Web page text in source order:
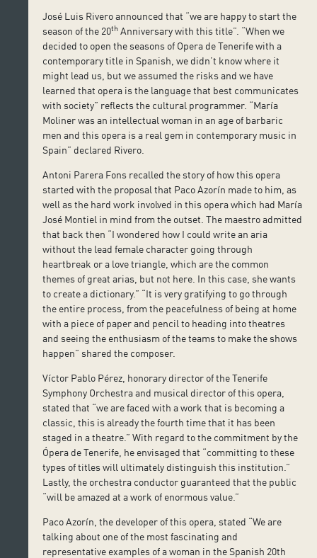
José Luis Rivero announced that “we are happy to start the
season of the 20th Anniversary with this title”. “When we
decided to open the seasons of Opera de Tenerife with a
contemporary title in Spanish, we didn’t know where it
might lead us, but we assumed the risks and we have
learned that opera is the language that best communicates
with society” reflects the cultural programmer. “María
Moliner was an intellectual woman in an age of barbaric
men and this opera is a real gem in contemporary music in
Spain” declared Rivero.
Antoni Parera Fons recalled the story of how this opera
started with the proposal that Paco Azorín made to him, as
well as the hard work involved in this opera which had María
José Montiel in mind from the outset. The maestro admitted
that back then “I wondered how I could write an aria
without the lead female character going through
heartbreak or a love triangle, which are the common
themes of great arias, but not here. In this case, she wants
to create a dictionary.” “It is very gratifying to go through
the entire process, from the peacefulness of being at home
with a piece of paper and pencil to heading into theatres
and seeing the enthusiasm of the teams to make the shows
happen” shared the composer.
Víctor Pablo Pérez, honorary director of the Tenerife
Symphony Orchestra and musical director of this opera,
stated that “we are faced with a work that is becoming a
classic, this is already the fourth time that it has been
staged in a theatre.” With regard to the commitment by the
Ópera de Tenerife, he envisaged that “committing to these
types of titles will ultimately distinguish this institution.”
Lastly, the orchestra conductor guaranteed that the public
“will be amazed at a work of enormous value.”
Paco Azorín, the developer of this opera, stated “We are
talking about one of the most fascinating and
representative examples of a woman in the Spanish 20th